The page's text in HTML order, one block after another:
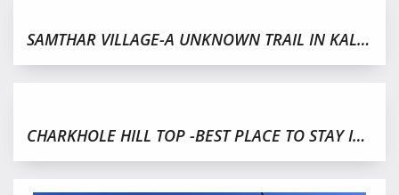
SAMTHAR VILLAGE-A UNKNOWN TRAIL IN KALIMPONG
CHARKHOLE HILL TOP -BEST PLACE TO STAY IN KALIMPONG